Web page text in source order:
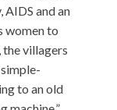
and an
women to
the villagers
to an old